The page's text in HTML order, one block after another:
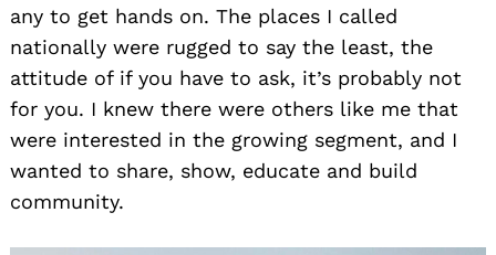
any to get hands on. The places I called
nationally were rugged to say the least, the
attitude of if you have to ask, it’s probably not
for you. I knew there were others like me that
were interested in the growing segment, and I
wanted to share, show, educate and build
community.